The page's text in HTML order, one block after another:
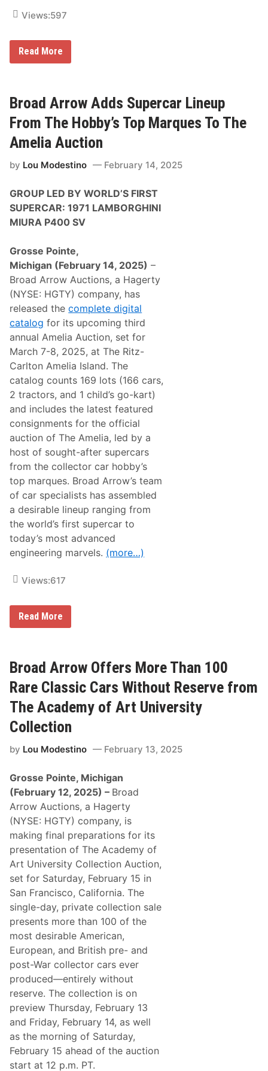
e
e
A
o
n
Views:597
B
A
r
r
o
w
S
a
s
2
0
2
t
r
o
n
g
w
i
t
h
$
1
4
.
5
M
i
l
l
i
o
n
i
n
T
o
t
a
l
S
a
l
e
s
o
h
e
A
e
m
y
o
f
A
r
t
n
e
r
s
i
t
y
C
o
l
l
e
c
t
i
o
n
A
u
c
t
i
o
n
Read More
Broad Arrow Adds Supercar Lineup
From The Hobby’s Top Marques To The
Amelia Auction
by Lou Modestino February 14, 2025
GROUP LED BY WORLD’S FIRST
SUPERCAR: 1971 LAMBORGHINI
MIURA P400 SV
Grosse Pointe,
Michigan (February 14, 2025) –
Broad Arrow Auctions, a Hagerty
(NYSE: HGTY) company, has
released thecomplete digital
catalog for its upcoming third
annual Amelia Auction, set for
March 7-8, 2025, at The Ritz-
Carlton Amelia Island. The
catalog counts 169 lots (166 cars,
2 tractors, and 1 child’s go-kart)
and includes the latest featured
consignments for the official
auction of The Amelia, led by a
host of sought-after supercars
from the collector car hobby’s
top marques. Broad Arrow’s team
of car specialists has assembled
a desirable lineup ranging from
the world’s first supercar to
today’s most advanced
engineering marvels. (more…)
Views:617
B
A
r
r
o
w
A
d
d
S
e
r
c
a
r
L
i
n
e
u
p
F
r
o
m
T
h
e
H
o
b
b
y
’
s
T
o
p
M
a
r
Read More
Broad Arrow Offers More Than 100
Rare Classic Cars Without Reserve from
The Academy of Art University
Collection
by Lou Modestino February 13, 2025
Grosse Pointe, Michigan
(February 12, 2025) – Broad
Arrow Auctions, a Hagerty
(NYSE: HGTY) company, is
making final preparations for its
presentation of The Academy of
Art University Collection Auction,
set for Saturday, February 15 in
San Francisco, California. The
single-day, private collection sale
presents more than 100 of the
most desirable American,
European, and British pre- and
post-War collector cars ever
produced—entirely without
reserve. The collection is on
preview Thursday, February 13
and Friday, February 14, as well
as the morning of Saturday,
February 15 ahead of the auction
start at 12 p.m. PT.